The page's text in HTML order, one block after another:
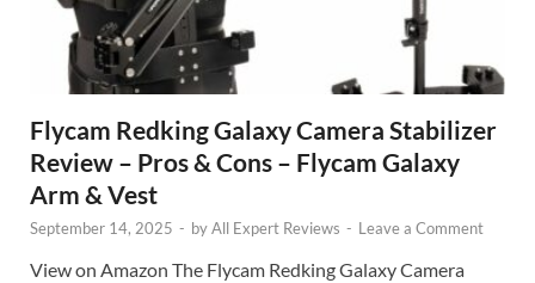
Flycam Redking Galaxy Camera Stabilizer
Review – Pros & Cons – Flycam Galaxy
Arm & Vest
September 14, 2025 - byAll Expert Reviews - Leave a Comment
View on Amazon The Flycam Redking Galaxy Camera